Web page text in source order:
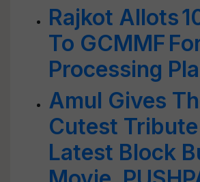
Rajkot Allots
To GCMMF
Processing
Amul Gives
Cutest
Latest Block